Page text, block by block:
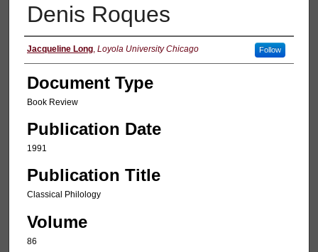
Denis Roques
Authors
Jacqueline Long, Loyola University Chicago Follow
Document Type
Book Review
Publication Date
1991
Publication Title
Classical Philology
Volume
86